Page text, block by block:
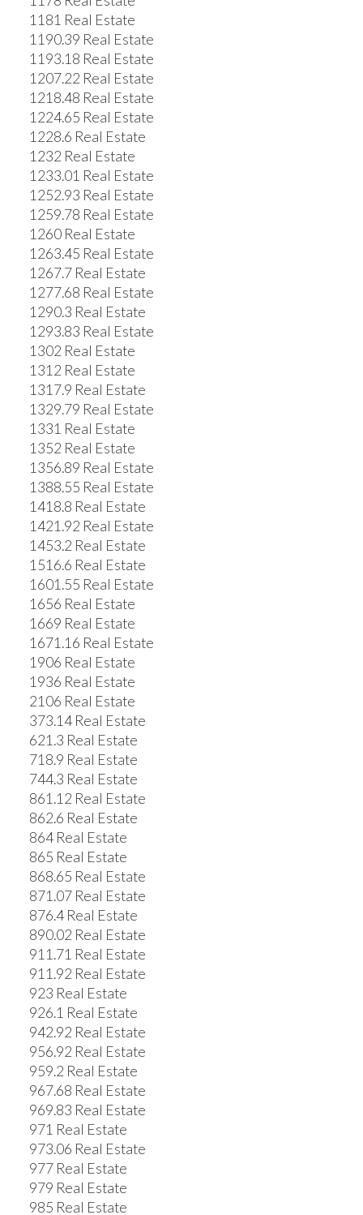
1181 Real Estate
1190.39 Real Estate
1193.18 Real Estate
1207.22 Real Estate
1218.48 Real Estate
1224.65 Real Estate
1228.6 Real Estate
1232 Real Estate
1233.01 Real Estate
1252.93 Real Estate
1259.78 Real Estate
1260 Real Estate
1263.45 Real Estate
1267.7 Real Estate
1277.68 Real Estate
1290.3 Real Estate
1293.83 Real Estate
1302 Real Estate
1312 Real Estate
1317.9 Real Estate
1329.79 Real Estate
1331 Real Estate
1352 Real Estate
1356.89 Real Estate
1388.55 Real Estate
1418.8 Real Estate
1421.92 Real Estate
1453.2 Real Estate
1516.6 Real Estate
1601.55 Real Estate
1656 Real Estate
1669 Real Estate
1671.16 Real Estate
1906 Real Estate
1936 Real Estate
2106 Real Estate
373.14 Real Estate
621.3 Real Estate
718.9 Real Estate
744.3 Real Estate
861.12 Real Estate
862.6 Real Estate
864 Real Estate
865 Real Estate
868.65 Real Estate
871.07 Real Estate
876.4 Real Estate
890.02 Real Estate
911.71 Real Estate
911.92 Real Estate
923 Real Estate
926.1 Real Estate
942.92 Real Estate
956.92 Real Estate
959.2 Real Estate
967.68 Real Estate
969.83 Real Estate
971 Real Estate
973.06 Real Estate
977 Real Estate
979 Real Estate
985 Real Estate